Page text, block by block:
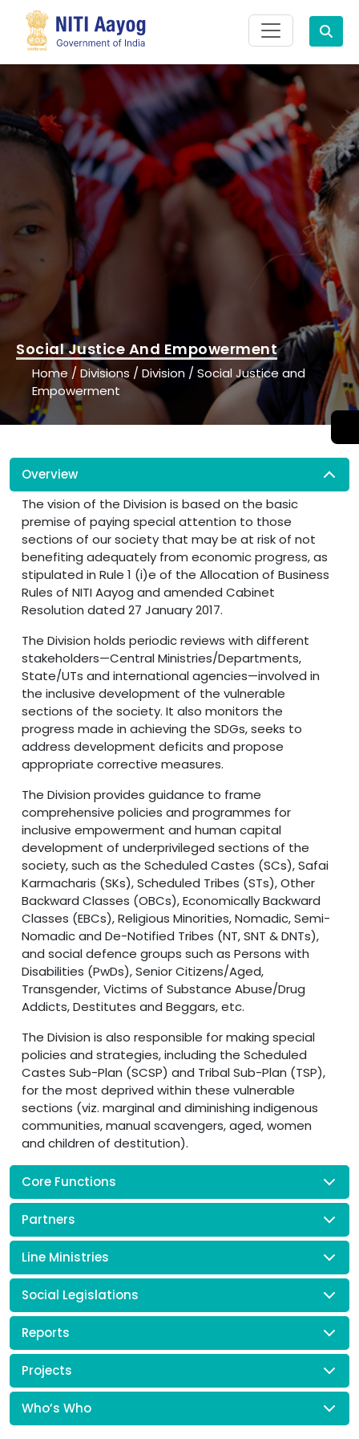
Home /Divisions /Division /Social Justice and
Empowerment
Social Justice And Empowerment
Overview
The vision of the Division is based on the basic
premise of paying special attention to those
sections of our society that may be at risk of not
benefiting adequately from economic progress, as
stipulated in Rule 1 (i)e of the Allocation of Business
Rules of NITI Aayog and amended Cabinet
Resolution dated 27 January 2017.
The Division holds periodic reviews with different
stakeholders—Central Ministries/Departments,
State/UTs and international agencies—involved in
the inclusive development of the vulnerable
sections of the society. It also monitors the
progress made in achieving the SDGs, seeks to
address development deficits and propose
appropriate corrective measures.
The Division provides guidance to frame
comprehensive policies and programmes for
inclusive empowerment and human capital
development of underprivileged sections of the
society, such as the Scheduled Castes (SCs), Safai
Karmacharis (SKs), Scheduled Tribes (STs), Other
Backward Classes (OBCs), Economically Backward
Classes (EBCs), Religious Minorities, Nomadic, Semi-
Nomadic and De-Notified Tribes (NT, SNT & DNTs),
and social defence groups such as Persons with
Disabilities (PwDs), Senior Citizens/Aged,
Transgender, Victims of Substance Abuse/Drug
Addicts, Destitutes and Beggars, etc.
The Division is also responsible for making special
policies and strategies, including the Scheduled
Castes Sub-Plan (SCSP) and Tribal Sub-Plan (TSP),
for the most deprived within these vulnerable
sections (viz. marginal and diminishing indigenous
communities, manual scavengers, aged, women
and children of destitution).
Core Functions
Partners
Line Ministries
Social Legislations
Reports
Projects
Who’s Who